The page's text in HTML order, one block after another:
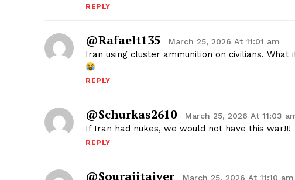
REPLY
@rafaelt135 March 25, 2026 At 11:01 am
Iran using cluster ammunition on civilians.
REPLY
@schurkas2610 March 25, 2026 At 11:03
If Iran had nukes, we would not have this war!!!
REPLY
@sourajitaiyer March 25, 2026 At 11:10 am